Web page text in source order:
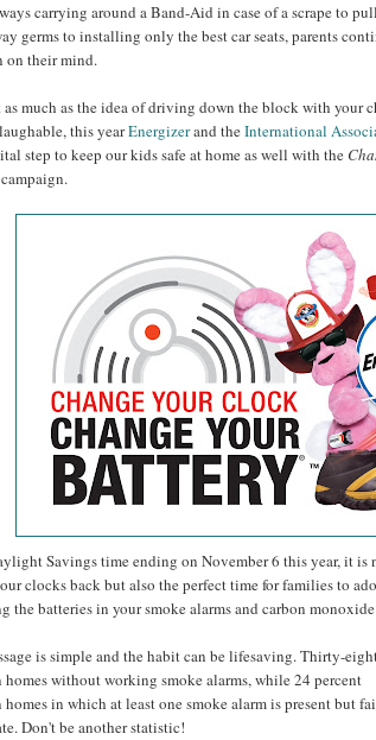
carrying around a Band-Aid in case of a scrape to
germs to installing only the best car seats, parents
on their mind.
much as the idea of driving down the block with your
this yearEnergizerand theInternational
step to keep our kids safe at home as well with the
campaign.
Savings time ending on November 6 this year, it is
clocks back but also the perfect time for families to
the batteries in your smoke alarms and carbon
is simple and the habit can be lifesaving. Thirty-
homes without working smoke alarms, while 24 percent
in which at least one smoke alarm is present but
Don't be another statistic!